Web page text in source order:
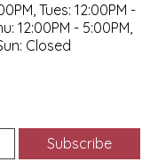
Tues: 12:00PM -
12:00PM - 5:00PM,
Closed
Subscribe